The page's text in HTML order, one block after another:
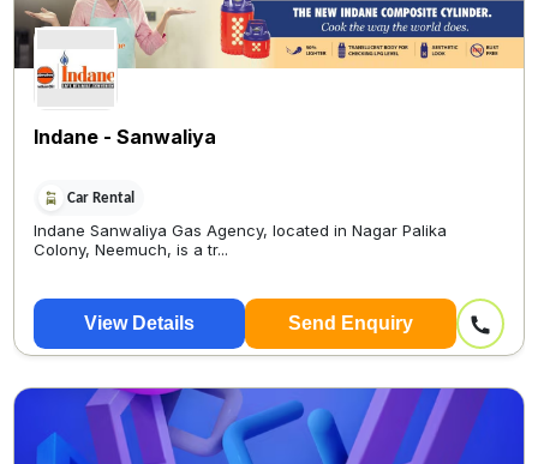
Indane - Sanwaliya
Car Rental
Indane Sanwaliya Gas Agency, located in Nagar Palika
Colony, Neemuch, is a tr...
View Details Send Enquiry